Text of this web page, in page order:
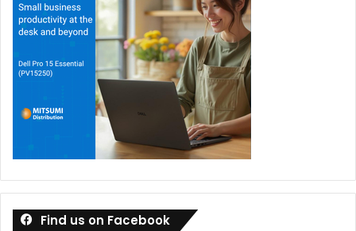
Find us on Facebook